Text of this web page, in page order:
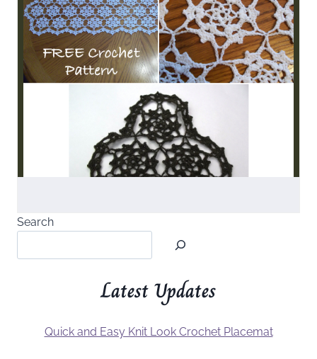
Search
Latest Updates
Quick and Easy Knit Look Crochet Placemat